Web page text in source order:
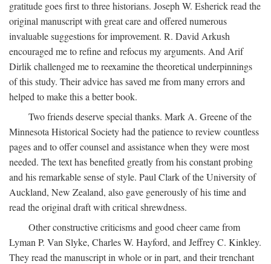
gratitude goes first to three historians. Joseph W. Esherick read the
original manuscript with great care and offered numerous
invaluable suggestions for improvement. R. David Arkush
encouraged me to refine and refocus my arguments. And Arif
Dirlik challenged me to reexamine the theoretical underpinnings
of this study. Their advice has saved me from many errors and
helped to make this a better book.
Two friends deserve special thanks. Mark A. Greene of the
Minnesota Historical Society had the patience to review countless
pages and to offer counsel and assistance when they were most
needed. The text has benefited greatly from his constant probing
and his remarkable sense of style. Paul Clark of the University of
Auckland, New Zealand, also gave generously of his time and
read the original draft with critical shrewdness.
Other constructive criticisms and good cheer came from
Lyman P. Van Slyke, Charles W. Hayford, and Jeffrey C. Kinkley.
They read the manuscript in whole or in part, and their trenchant